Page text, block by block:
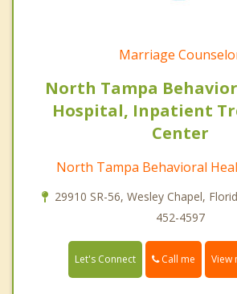
Marriage
North Tampa
Hospital, Inpatient
Center
North Tampa Behavioral
29910 SR-56, Wesley Chapel,
452-4597
Let's Connect Call me View